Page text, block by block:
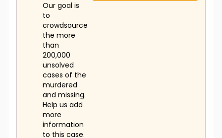
Our goal is
to
crowdsource
the more
than
200,000
unsolved
cases of the
murdered
and missing.
Help us add
more
information
to this case.